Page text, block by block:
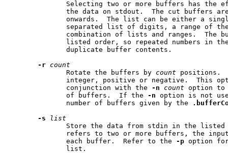
Selecting two or more buffers has the
the data on stdout.  The cut buffers
onwards.  The list can be either a
separated list of digits, a range of
combination of lists and ranges.  The
listed order, so repeated numbers in
              duplicate buffer contents.
-r count
              Rotate the buffers by
count
integer, positive or negative.  This
              conjunction with the
-n count option to
              of buffers.  If the
-n option is not
              number of buffers given by the
-s
list
Store the data from stdin in the
refers to two or more buffers, the
              each buffer.  Refer to the
-p option
              list.